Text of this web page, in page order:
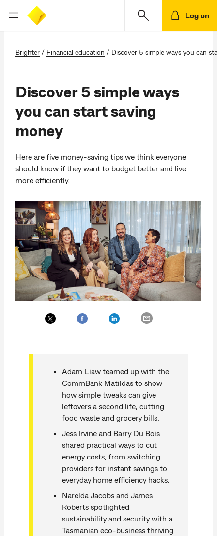
Log on
Brighter / Financial education / Discover 5 simple ways you can
Discover 5 simple ways
you can start saving
money
Here are five money-saving tips we think everyone
should know if they want to budget better and live
more efficiently.
Adam Liaw teamed up with the
CommBank Matildas to show
how simple tweaks can give
leftovers a second life, cutting
food waste and grocery bills.
Jess Irvine and Barry Du Bois
shared practical ways to cut
energy costs, from switching
providers for instant savings to
everyday home efficiency hacks.
Narelda Jacobs and James
Roberts spotlighted
sustainability and security with a
Tasmanian eco-business thriving